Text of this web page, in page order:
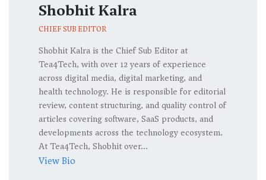
Shobhit Kalra
CHIEF SUB EDITOR
Shobhit Kalra is the Chief Sub Editor at
Tea4Tech, with over 12 years of experience
across digital media, digital marketing, and
health technology. He is responsible for editorial
review, content structuring, and quality control of
articles covering software, SaaS products, and
developments across the technology ecosystem.
At Tea4Tech, Shobhit over...
View Bio